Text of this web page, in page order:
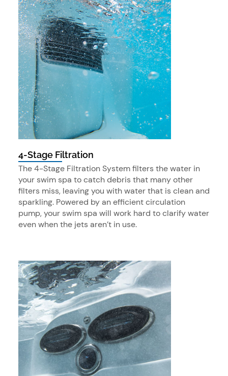
4-Stage Filtration
The 4-Stage Filtration System filters the water in
your swim spa to catch debris that many other
filters miss, leaving you with water that is clean and
sparkling. Powered by an efficient circulation
pump, your swim spa will work hard to clarify water
even when the jets aren’t in use.